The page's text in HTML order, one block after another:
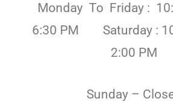
Monday To Friday :
6:30 PM Saturday :
2:00 PM
Sunday –